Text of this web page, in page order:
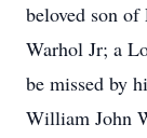
beloved son
Warhol Jr; a
be missed by
William John